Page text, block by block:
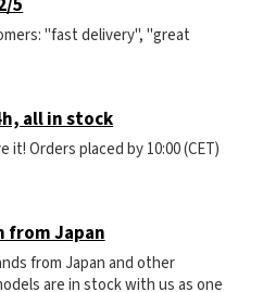
"fast delivery", "great
all in stock
it! Orders placed by 10:00 (CET)
from Japan
from Japan and other
are in stock with us as one